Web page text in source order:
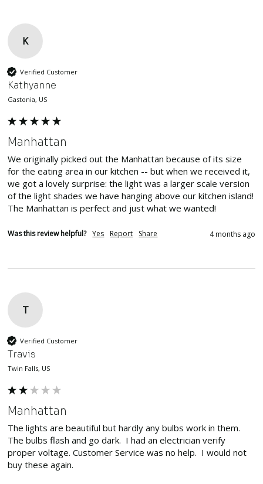
K
Verified Customer
Kathyanne
Gastonia, US
Manhattan
We originally picked out the Manhattan because of its size
for the eating area in our kitchen -- but when we received it,
we got a lovely surprise: the light was a larger scale version
of the light shades we have hanging above our kitchen island!
The Manhattan is perfect and just what we wanted!
Was this review helpful? Yes Report Share 4 months ago
T
Verified Customer
Travis
Twin Falls, US
Manhattan
The lights are beautiful but hardly any bulbs work in them.
The bulbs flash and go dark.  I had an electrician verify
proper voltage. Customer Service was no help.  I would not
buy these again.